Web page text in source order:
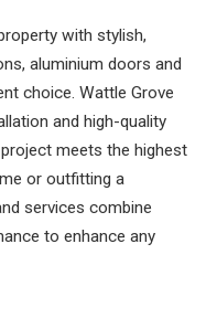
with stylish,
aluminium doors and
choice. Wattle Grove
and high-quality
meets the highest
or outfitting a
services combine
to enhance any